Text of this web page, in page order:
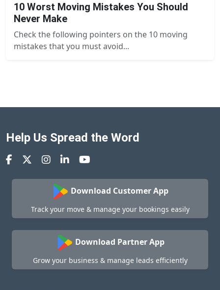
10 Worst Moving Mistakes You Should
Never Make
Check the following pointers on the 10 moving
mistakes that you must avoid...
Help Us Spread the Word
Download Customer App
Track your move & manage your bookings easily
Download Partner App
Grow your business & manage leads efficiently